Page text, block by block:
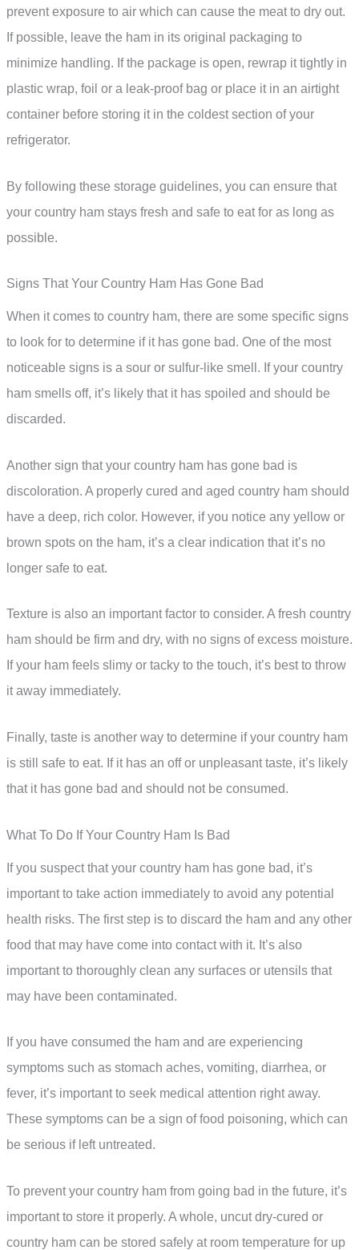
prevent exposure to air which can cause the meat to dry out.
If possible, leave the ham in its original packaging to
minimize handling. If the package is open, rewrap it tightly in
plastic wrap, foil or a leak-proof bag or place it in an airtight
container before storing it in the coldest section of your
refrigerator.
By following these storage guidelines, you can ensure that
your country ham stays fresh and safe to eat for as long as
possible.
Signs That Your Country Ham Has Gone Bad
When it comes to country ham, there are some specific signs
to look for to determine if it has gone bad. One of the most
noticeable signs is a sour or sulfur-like smell. If your country
ham smells off, it’s likely that it has spoiled and should be
discarded.
Another sign that your country ham has gone bad is
discoloration. A properly cured and aged country ham should
have a deep, rich color. However, if you notice any yellow or
brown spots on the ham, it’s a clear indication that it’s no
longer safe to eat.
Texture is also an important factor to consider. A fresh country
ham should be firm and dry, with no signs of excess moisture.
If your ham feels slimy or tacky to the touch, it’s best to throw
it away immediately.
Finally, taste is another way to determine if your country ham
is still safe to eat. If it has an off or unpleasant taste, it’s likely
that it has gone bad and should not be consumed.
What To Do If Your Country Ham Is Bad
If you suspect that your country ham has gone bad, it’s
important to take action immediately to avoid any potential
health risks. The first step is to discard the ham and any other
food that may have come into contact with it. It’s also
important to thoroughly clean any surfaces or utensils that
may have been contaminated.
If you have consumed the ham and are experiencing
symptoms such as stomach aches, vomiting, diarrhea, or
fever, it’s important to seek medical attention right away.
These symptoms can be a sign of food poisoning, which can
be serious if left untreated.
To prevent your country ham from going bad in the future, it’s
important to store it properly. A whole, uncut dry-cured or
country ham can be stored safely at room temperature for up